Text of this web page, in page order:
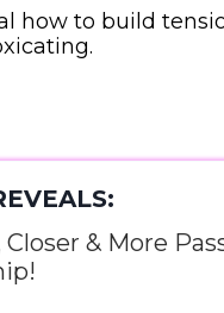
how to build
& More